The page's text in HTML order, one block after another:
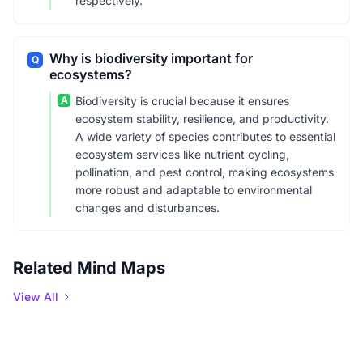
Q
Why is biodiversity important for
ecosystems?
A
Biodiversity is crucial because it ensures
ecosystem stability, resilience, and productivity.
A wide variety of species contributes to essential
ecosystem services like nutrient cycling,
pollination, and pest control, making ecosystems
more robust and adaptable to environmental
changes and disturbances.
Related Mind Maps
View All